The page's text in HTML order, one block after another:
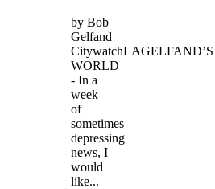
by Bob
Gelfand
CitywatchLAGELFAND’S
WORLD
- In a
week
of
sometimes
depressing
news, I
would
like...